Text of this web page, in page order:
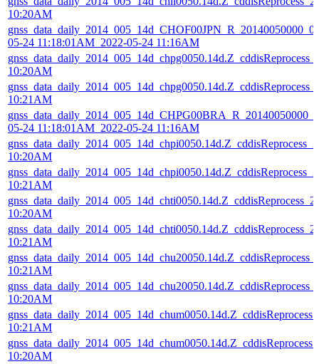
10:20AM
05-24 11:18:01AM_2022-05-24 11:16AM
10:20AM
10:21AM
05-24 11:18:01AM_2022-05-24 11:16AM
10:20AM
10:21AM
10:20AM
10:21AM
10:21AM
10:20AM
10:21AM
10:20AM